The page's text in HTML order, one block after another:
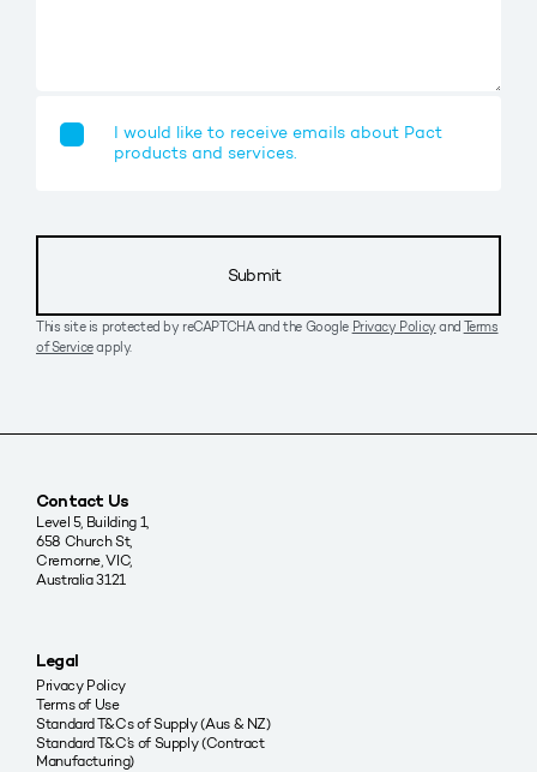
I would like to receive emails about Pact
products and services.
Submit
This site is protected by reCAPTCHA and the Google Privacy Policy and Terms
of Serviceapply.
Contact Us
Level 5, Building 1,
658 Church St,
Cremorne, VIC,
Australia 3121
Legal
Privacy Policy
Terms of Use
Standard T&Cs of Supply (Aus & NZ)
Standard T&C’s of Supply (Contract
Manufacturing)